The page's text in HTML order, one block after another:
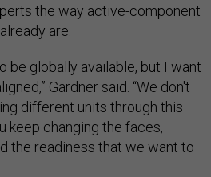
the way active-component
are.
be globally available, but I want
Gardner said. “We don't
different units through this
keep changing the faces,
the readiness that we want to